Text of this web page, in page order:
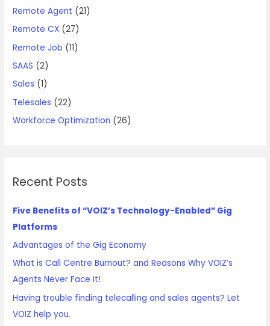
Remote Agent (21)
Remote CX (27)
Remote Job (11)
SAAS (2)
Sales (1)
Telesales (22)
Workforce Optimization (26)
Recent Posts
Five Benefits of “VOIZ’s Technology-Enabled” Gig
Platforms
Advantages of the Gig Economy
What is Call Centre Burnout? and Reasons Why VOIZ’s
Agents Never Face It!
Having trouble finding telecalling and sales agents? Let
VOIZ help you.